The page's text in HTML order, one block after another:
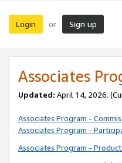
Login or Sign up
Associates
Updated: April 14, 2026.
Associates Program -
Associates Program -
Associates Program -